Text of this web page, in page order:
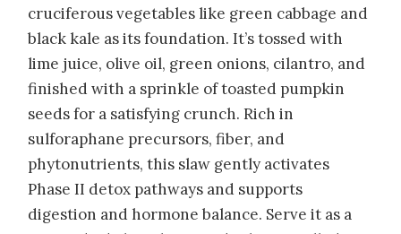
cruciferous vegetables like green cabbage and
black kale as its foundation. It’s tossed with
lime juice, olive oil, green onions, cilantro, and
finished with a sprinkle of toasted pumpkin
seeds for a satisfying crunch. Rich in
sulforaphane precursors, fiber, and
phytonutrients, this slaw gently activates
Phase II detox pathways and supports
digestion and hormone balance. Serve it as a